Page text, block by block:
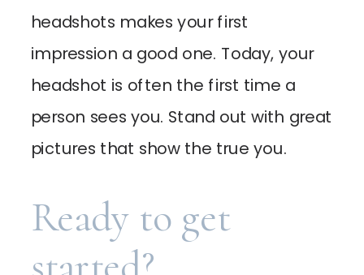
headshots makes your first
impression a good one. Today, your
headshot is often the first time a
person sees you. Stand out with great
pictures that show the true you.
Ready to get